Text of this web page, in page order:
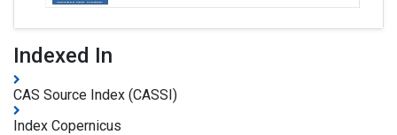
Indexed In
CAS Source Index (CASSI)
Index Copernicus